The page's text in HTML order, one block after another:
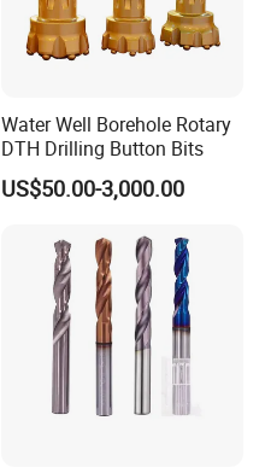
Water Well Borehole Rotary
DTH Drilling Button Bits
US$50.00-3,000.00